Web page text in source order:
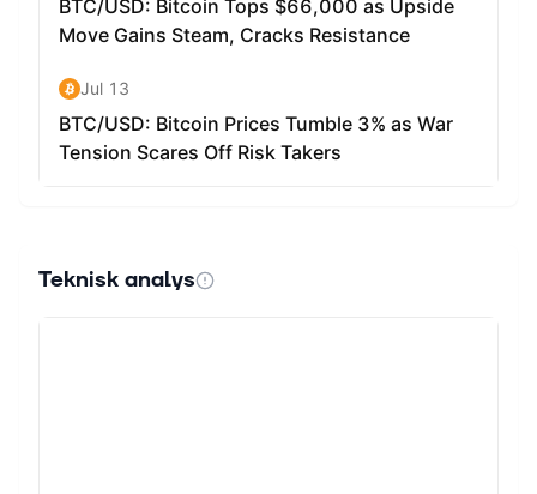
Teknisk analys